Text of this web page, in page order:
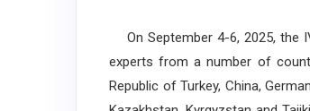
On September 4-6, 2025, the
experts from a number of
Republic of Turkey, China,